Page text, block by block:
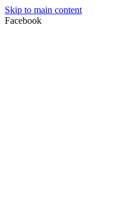
Skip to main content
Facebook